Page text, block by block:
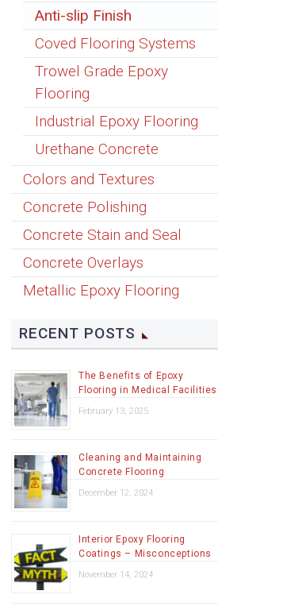
Anti-slip Finish
Coved Flooring Systems
Trowel Grade Epoxy
Flooring
Industrial Epoxy Flooring
Urethane Concrete
Colors and Textures
Concrete Polishing
Concrete Stain and Seal
Concrete Overlays
Metallic Epoxy Flooring
RECENT POSTS
The Benefits of Epoxy
Flooring in Medical Facilities
February 13, 2025
Cleaning and Maintaining
Concrete Flooring
December 12, 2024
Interior Epoxy Flooring
Coatings – Misconceptions
November 14, 2024